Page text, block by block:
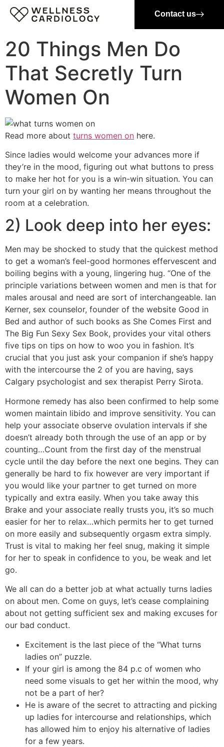
Contact us
20 Things Men Do
That Secretly Turn
Women On
Read more about turns women on here.
Since ladies would welcome your advances more if
they’re in the mood, figuring out what buttons to press
to make her hot for you is a win-win situation. You can
turn your girl on by wanting her means throughout the
room at a celebration.
2) Look deep into her eyes:
Men may be shocked to study that the quickest method
to get a woman’s feel-good hormones effervescent and
boiling begins with a young, lingering hug. “One of the
principle variations between women and men is that for
males arousal and need are sort of interchangeable. Ian
Kerner, sex counselor, founder of the website Good in
Bed and author of such books as She Comes First and
The Big Fun Sexy Sex Book, provides your vital others
five tips on tips on how to woo you in fashion. It’s
crucial that you just ask your companion if she’s happy
with the intercourse the 2 of you are having, says
Calgary psychologist and sex therapist Perry Sirota.
Hormone remedy has also been confirmed to help some
women maintain libido and improve sensitivity. You can
help your associate observe ovulation intervals if she
doesn’t already both through the use of an app or by
counting…Count from the first day of the menstrual
cycle until the day before the next one begins. They can
generally be hard to fix however are very important if
you would like your partner to get turned on more
typically and extra easily. When you take away this
Brake and your associate really trusts you, it’s so much
easier for her to relax…which permits her to get turned
on more easily and subsequently orgasm extra simply.
Trust is vital to making her feel snug, making it simple
for her to speak in confidence to you, be weak and let
go.
We all can do a better job at what actually turns ladies
on about men. Come on guys, let’s cease complaining
about not getting sufficient sex and making excuses for
our bad conduct.
Excitement is the last piece of the “What turns
ladies on” puzzle.
If your girl is among the 84 p.c of women who
need some visuals to get her within the mood, why
not be a part of her?
He is aware of the secret to attracting and picking
up ladies for intercourse and relationships, which
has allowed him to enjoy his alternative of ladies
for a few years.